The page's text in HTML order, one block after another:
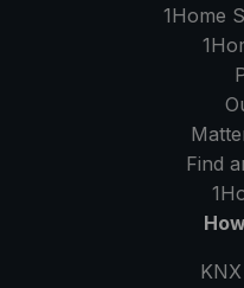
1Home
Find